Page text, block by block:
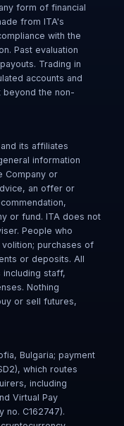
form of financial
from ITA's
with the
Past evaluation
Trading in
accounts and
beyond the non-
its affiliates
information
Company or
an offer or
or fund. ITA does not
People who
purchases of
or deposits. All
staff,
Nothing
or sell futures,
Bulgaria; payment
which routes
including
Virtual Pay
no. C162747).